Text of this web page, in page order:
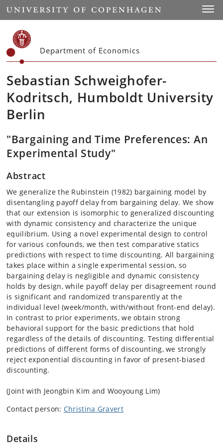
Start
Department of Economics
Sebastian Schweighofer-
Kodritsch, Humboldt University
Berlin
"Bargaining and Time Preferences: An
Experimental Study"
Abstract
We generalize the Rubinstein (1982) bargaining model by
disentangling payoff delay from bargaining delay. We show
that our extension is isomorphic to generalized discounting
with dynamic consistency and characterize the unique
equilibrium. Using a novel experimental design to control
for various confounds, we then test comparative statics
predictions with respect to time discounting. All bargaining
takes place within a single experimental session, so
bargaining delay is negligible and dynamic consistency
holds by design, while payoff delay per disagreement round
is significant and randomized transparently at the
individual level (week/month, with/without front-end delay).
In contrast to prior experiments, we obtain strong
behavioral support for the basic predictions that hold
regardless of the details of discounting. Testing differential
predictions of different forms of discounting, we strongly
reject exponential discounting in favor of present-biased
discounting.
(Joint with Jeongbin Kim and Wooyoung Lim)
Contact person: Christina Gravert
Details